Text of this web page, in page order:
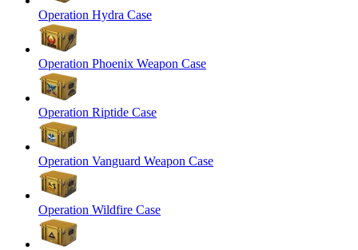
Operation Hydra Case
Operation Phoenix Weapon Case
Operation Riptide Case
Operation Vanguard Weapon Case
Operation Wildfire Case